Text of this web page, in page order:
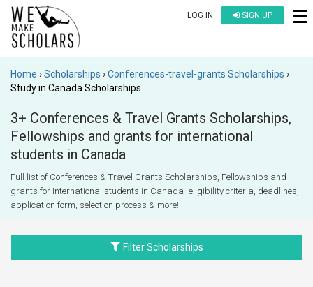
LOG IN SIGN UP
Home Scholarships
Conferences-travel-grants Scholarships
Study in Canada Scholarships
3+ Conferences & Travel Grants Scholarships,
Fellowships and grants for international
students in Canada
Full list of Conferences & Travel Grants Scholarships, Fellowships and
grants for International students in Canada- eligibility criteria, deadlines,
application form, selection process & more!
Filter Scholarships